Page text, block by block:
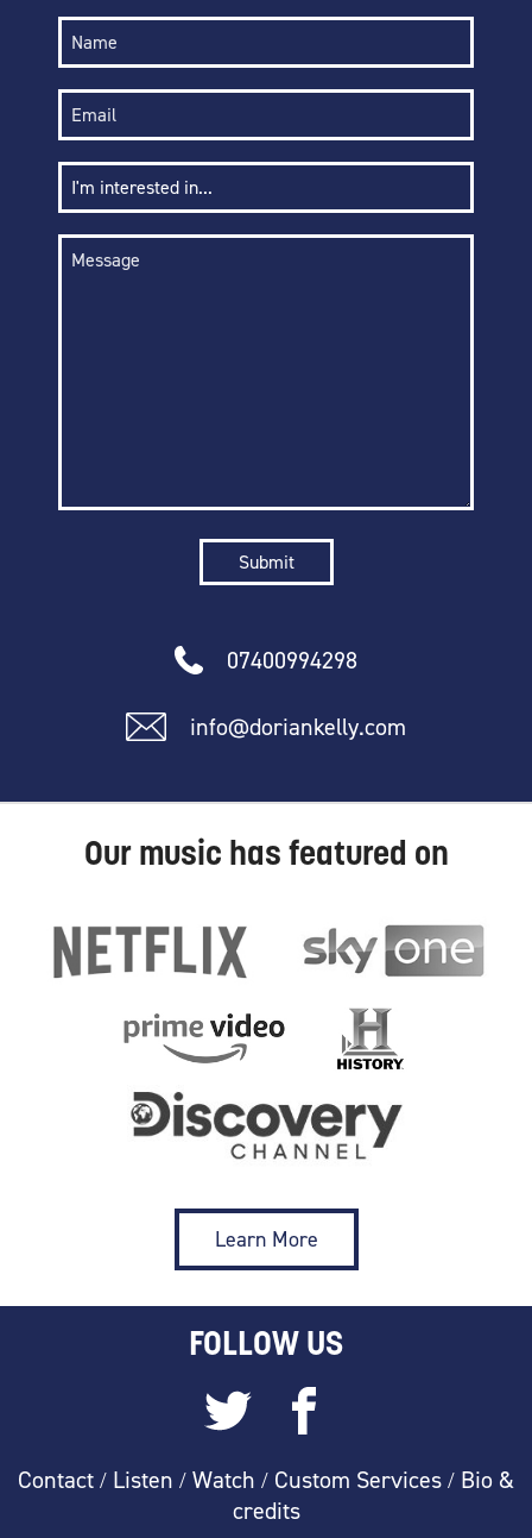
07400994298
info@doriankelly.com
Our music has featured on
Learn More
FOLLOW US
Contact / Listen / Watch / Custom Services / Bio &
credits